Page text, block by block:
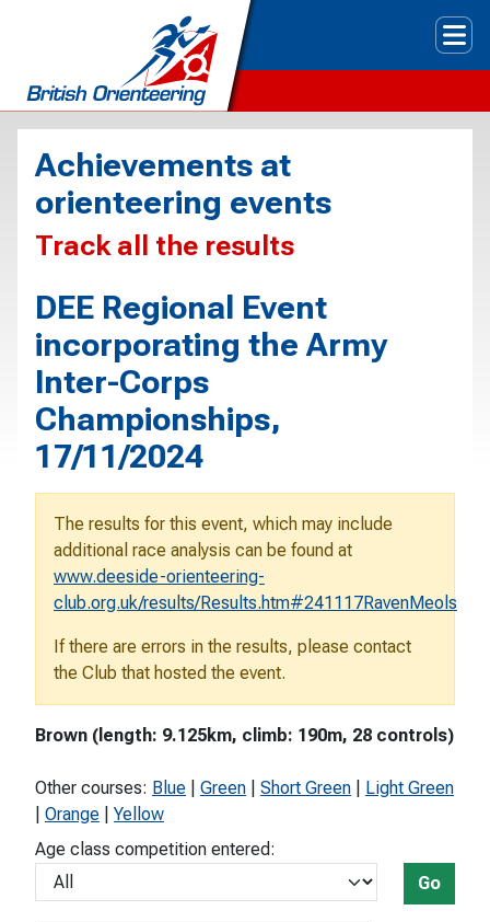
Achievements at
orienteering events
Track all the results
DEE Regional Event
incorporating the Army
Inter-Corps
Championships,
17/11/2024
The results for this event, which may include
additional race analysis can be found at
www.deeside-orienteering-
club.org.uk/results/Results.htm#241117RavenMeols
If there are errors in the results, please contact
the Club that hosted the event.
Brown (length: 9.125km, climb: 190m, 28 controls)
Other courses: Blue Green Short Green
Light Green
Orange
Yellow
Age class competition entered:
Go